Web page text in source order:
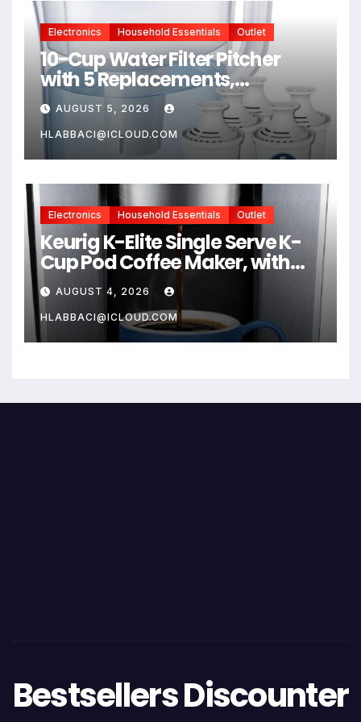
Electronics Household Essentials Outlet
10-Cup Water Filter Pitcher
with 5 Replacements,
Electronic Change Reminder |
Compatible Brita Water
Pitcher Brita Filter
Replacement
AUGUST 5, 2026
HLABBACI@ICLOUD.COM
Electronics Household Essentials Outlet
Keurig K-Elite Single Serve K-
Cup Pod Coffee Maker, with
Strength and Temperature
Control, Iced Coffee
Capability, 8 to 12oz Brew Size,
Programmable, Brushed Silver
AUGUST 4, 2026
HLABBACI@ICLOUD.COM
Bestsellers Discounter